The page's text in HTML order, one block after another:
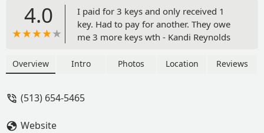
4.0
I paid for 3 keys and only received 1
key. Had to pay for another. They owe
me 3 more keys wth - Kandi Reynolds
Overview Intro Photos Location Reviews
(513) 654-5465
Website